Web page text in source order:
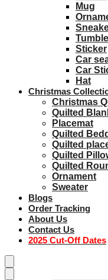
Mug
Sticker
Car
Car
Hat
Christmas
Christmas
Quilted
Placemat
Quilted
Quilted
Quilted
Quilted
Ornament
Sweater
Blogs
Order Tracking
About Us
Contact Us
2025 Cut-Off Dates